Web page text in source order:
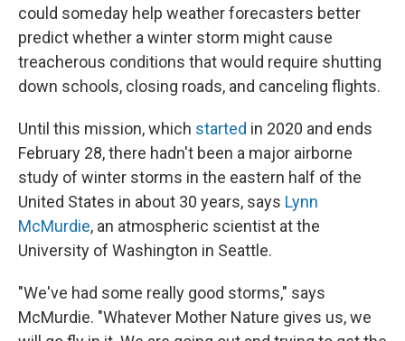
could someday help weather forecasters better
predict whether a winter storm might cause
treacherous conditions that would require shutting
down schools, closing roads, and canceling flights.
Until this mission, which started in 2020 and ends
February 28, there hadn't been a major airborne
study of winter storms in the eastern half of the
United States in about 30 years, says Lynn
McMurdie, an atmospheric scientist at the
University of Washington in Seattle.
"We've had some really good storms," says
McMurdie. "Whatever Mother Nature gives us, we